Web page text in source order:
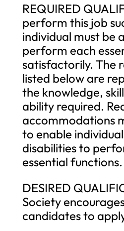
REQUIRED
perform this job
individual must be
perform each
satisfactorily. The
listed below are
the knowledge,
ability required.
accommodations
to enable
disabilities to
essential functions.
DESIRED
Society
candidates to